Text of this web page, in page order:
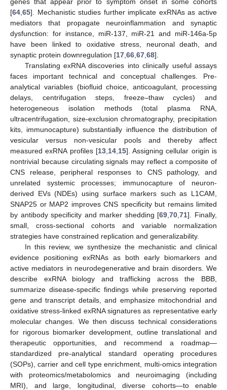
[64 65]. Mechanistic studies further implicate exRNAs as active
mediators that propagate neuroinflammation and synaptic
dysfunction: for instance, miR-137, miR-21 and miR-146a-5p
have been linked to oxidative stress, neuronal death, and
synaptic protein downregulation [17 66 67 68].
Translating exRNA discoveries into clinically useful assays
faces important technical and conceptual challenges. Pre-
analytical variables (biofluid choice, anticoagulant, processing
delays, centrifugation steps, freeze–thaw cycles) and
heterogeneous isolation methods (total plasma RNA,
ultracentrifugation, size-exclusion chromatography, precipitation
kits, immunocapture) substantially influence the distribution of
vesicular versus non-vesicular pools and thereby affect
measured exRNA profiles [13, 14, 15]. Assigning cellular origin is
nontrivial because circulating signals may reflect a composite of
CNS release, peripheral responses to CNS pathology, and
unrelated systemic processes; immunocapture of neuron-
derived EVs (NDEs) using surface markers such as L1CAM,
SNAP25 or MAP2 improves CNS specificity but remains limited
by antibody specificity and marker shedding [69 ,70 ,71]. Finally,
small, cross-sectional cohorts and variable normalization
strategies have constrained replication and generalizability.
In this review, we synthesize the mechanistic and clinical
evidence positioning exRNAs as both early biomarkers and
active mediators in neurodegenerative and brain disorders. We
describe exRNA biology and trafficking across the BBB,
summarize disease-specific findings while preserving reported
gene and transcript details, and emphasize mitochondrial and
oxidative stress-linked exRNA signatures as representative early
molecular changes. We then discuss technical considerations
for rigorous biomarker development, outline translational and
therapeutic opportunities, and recommend a roadmap—
standardized pre-analytical standard operating procedures
(SOPs), carrier and cell type enrichment, multi-omics integration
with proteomics/metabolomics and neuroimaging (including
MRI), and large, longitudinal, diverse cohorts—to enable